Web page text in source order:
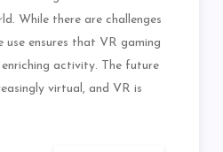
While there are challenges
use ensures that VR gaming
activity. The future
virtual, and VR is